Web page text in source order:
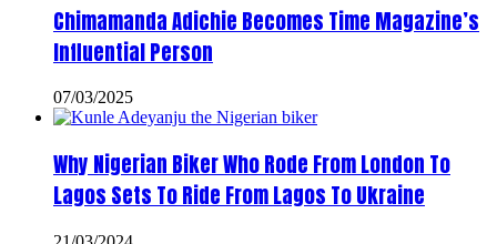
Chimamanda Adichie Becomes Time Magazine’s
Influential Person
07/03/2025
Why Nigerian Biker Who Rode From London To
Lagos Sets To Ride From Lagos To Ukraine